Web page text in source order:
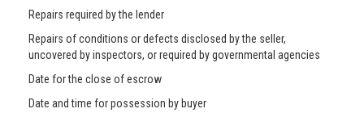
Repairs required by the lender
Repairs of conditions or defects disclosed by the seller,
uncovered by inspectors, or required by governmental agencies
Date for the close of escrow
Date and time for possession by buyer